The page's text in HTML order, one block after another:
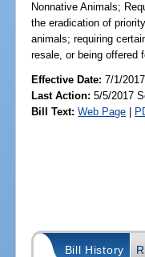
Nonnative Animals;
the eradication of
animals; requiring
resale, or being offered
Effective Date:7/1/2017
Last Action: 5/5/2017
Bill Text: Web Page |
Bill History